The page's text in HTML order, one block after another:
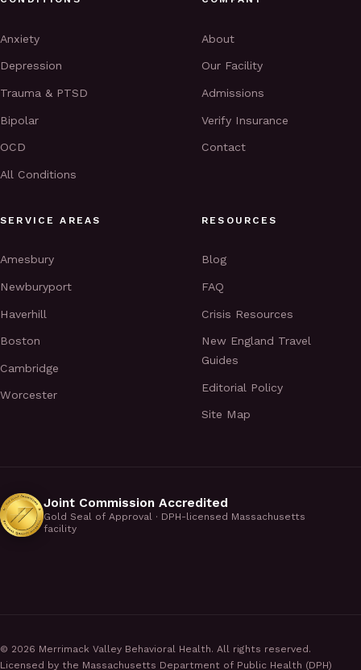
Anxiety
Depression
Trauma & PTSD
Bipolar
OCD
All Conditions
About
Our Facility
Admissions
Verify Insurance
Contact
SERVICE AREAS
Amesbury
Newburyport
Haverhill
Boston
Cambridge
Worcester
RESOURCES
Blog
FAQ
Crisis Resources
New England Travel
Guides
Editorial Policy
Site Map
Joint Commission Accredited
Gold Seal of Approval · DPH-licensed Massachusetts
facility
© 2026 Merrimack Valley Behavioral Health. All rights reserved.
Licensed by the Massachusetts Department of Public Health (DPH)